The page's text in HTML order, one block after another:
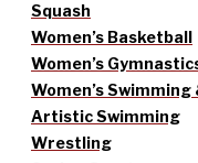
Squash
Women’s Basketball
Women’s
Women’s Swimming
Artistic Swimming
Wrestling